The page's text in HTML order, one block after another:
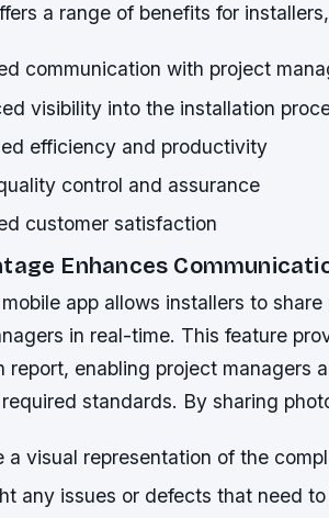
a range of benefits for
communication with project
visibility into the installation
efficiency and productivity
control and assurance
customer satisfaction
Enhances
mobile app allows installers to
in real-time. This feature
report, enabling project managers
standards. By sharing
a visual representation of the
any issues or defects that need